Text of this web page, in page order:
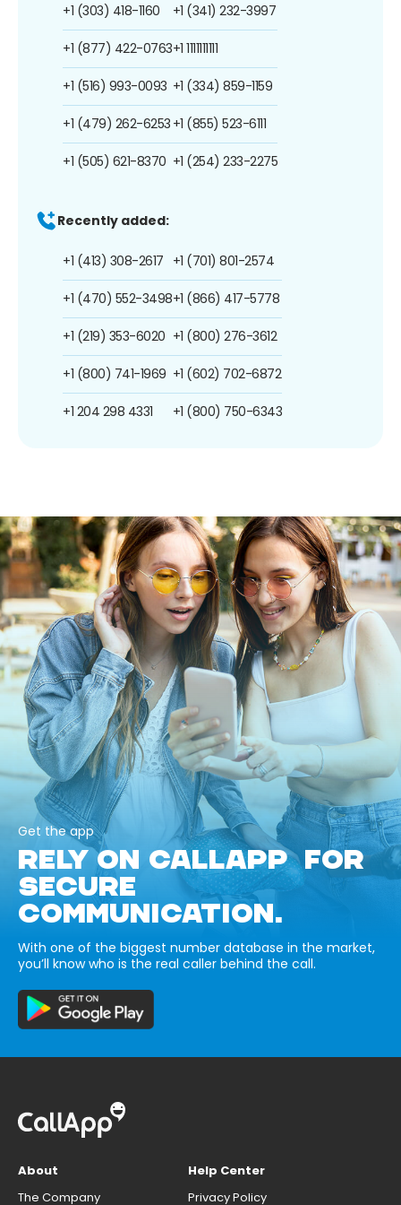
+1 (303) 418-1160
+1 (877) 422-0763
+1 (516) 993-0093
+1 (479) 262-6253
+1 (505) 621-8370
+1 (341) 232-3997
+1 1111111111
+1 (334) 859-1159
+1 (855) 523-6111
+1 (254) 233-2275
Recently added:
+1 (413) 308-2617
+1 (470) 552-3498
+1 (219) 353-6020
+1 (800) 741-1969
+1 204 298 4331
+1 (701) 801-2574
+1 (866) 417-5778
+1 (800) 276-3612
+1 (602) 702-6872
+1 (800) 750-6343
Get the app
RELY ON CALLAPP FOR
SECURE
COMMUNICATION.
With one of the biggest number database in the market,
you’ll know who is the real caller behind the call.
About
The Company
Help Center
Privacy Policy